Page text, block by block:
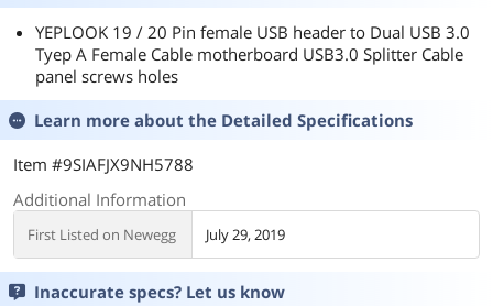
YEPLOOK 19 / 20 Pin female USB header to Dual USB 3.0
Tyep A Female Cable motherboard USB3.0 Splitter Cable
panel screws holes
Learn more about the Detailed Specifications
Item #9SIAFJX9NH5788
Additional Information
First Listed on Newegg July 29, 2019
Inaccurate specs? Let us know